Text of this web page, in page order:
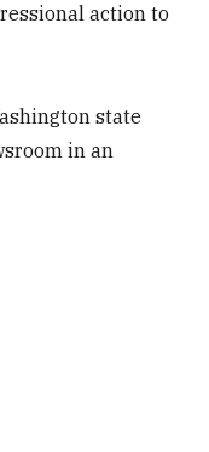
action to
state
in an